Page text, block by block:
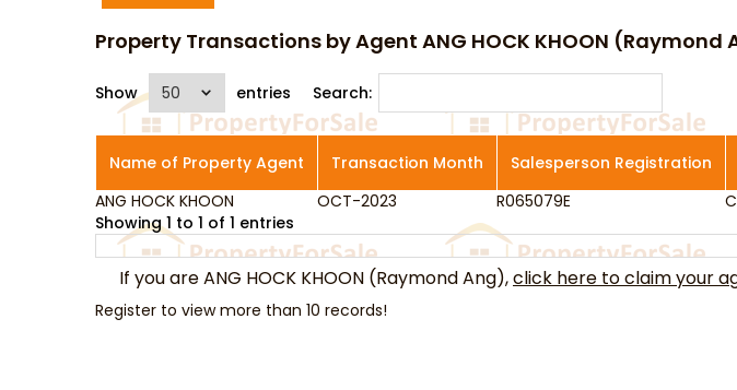
Property Transactions by Agent ANG HOCK KHOON (Raymond
Show entries Search:
Name of Property Agent Transaction Month Salesperson Registration
Name of Property Agent
Transaction Month Salesperson Registration
ANG HOCK KHOON OCT-2023 R065079E
Showing 1 to 1 of 1 entries
If you are ANG HOCK KHOON (Raymond Ang),click here to claim your
Register to view more than 10 records!